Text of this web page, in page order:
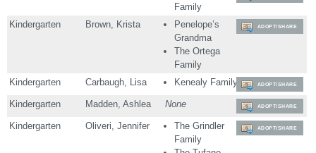
Family
Kindergarten Brown, Krista
Penelope’s
Grandma
The Ortega
Family
ADOPT/SHARE
Kindergarten Carbaugh, Lisa Kenealy Family ADOPT/SHARE
Kindergarten Madden, Ashlea None ADOPT/SHARE
Kindergarten Oliveri, Jennifer
The Grindler
Family
ADOPT/SHARE